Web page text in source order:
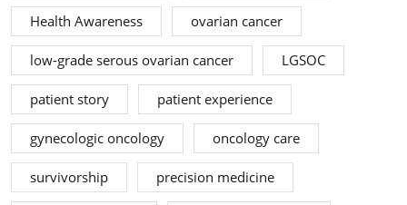
Health Awareness ovarian cancer
low-grade serous ovarian cancer LGSOC
patient story patient experience
gynecologic oncology oncology care
survivorship precision medicine